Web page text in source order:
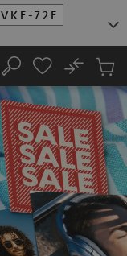
VKF-72F
Search
No
Cart
items